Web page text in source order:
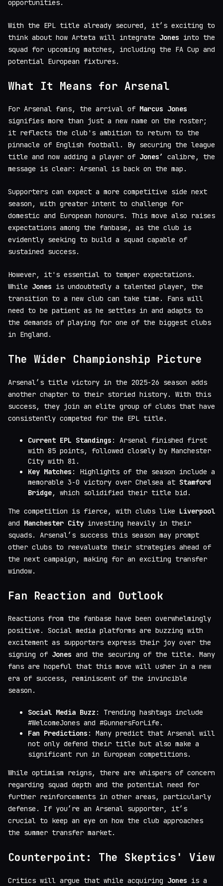
opportunities.
With the EPL title already secured, it’s exciting to
think about how Arteta will integrate Jones into the
squad for upcoming matches, including the FA Cup and
potential European fixtures.
What It Means for Arsenal
For Arsenal fans, the arrival of Marcus Jones
signifies more than just a new name on the roster;
it reflects the club's ambition to return to the
pinnacle of English football. By securing the league
title and now adding a player of Jones’ calibre, the
message is clear: Arsenal is back on the map.
Supporters can expect a more competitive side next
season, with greater intent to challenge for
domestic and European honours. This move also raises
expectations among the fanbase, as the club is
evidently seeking to build a squad capable of
sustained success.
However, it's essential to temper expectations.
While Jones is undoubtedly a talented player, the
transition to a new club can take time. Fans will
need to be patient as he settles in and adapts to
the demands of playing for one of the biggest clubs
in England.
The Wider Championship Picture
Arsenal’s title victory in the 2025-26 season adds
another chapter to their storied history. With this
success, they join an elite group of clubs that have
consistently competed for the EPL title.
Current EPL Standings : Arsenal finished first
with 85 points, followed closely by Manchester
City with 81.
Key Matches : Highlights of the season include a
memorable 3-0 victory over Chelsea at Stamford
Bridge, which solidified their title bid.
The competition is fierce, with clubs like Liverpool
and Manchester City investing heavily in their
squads. Arsenal’s success this season may prompt
other clubs to reevaluate their strategies ahead of
the next campaign, making for an exciting transfer
window.
Fan Reaction and Outlook
Reactions from the fanbase have been overwhelmingly
positive. Social media platforms are buzzing with
excitement as supporters express their joy over the
signing of Jones and the securing of the title. Many
fans are hopeful that this move will usher in a new
era of success, reminiscent of the invincible
season.
Social Media Buzz : Trending hashtags include
#WelcomeJones and #GunnersForLife.
Fan Predictions : Many predict that Arsenal will
not only defend their title but also make a
significant run in European competitions.
While optimism reigns, there are whispers of concern
regarding squad depth and the potential need for
further reinforcements in other areas, particularly
defense. If you’re an Arsenal supporter, it’s
crucial to keep an eye on how the club approaches
the summer transfer market.
Counterpoint: The Skeptics' View
Critics will argue that while acquiring Jones is a